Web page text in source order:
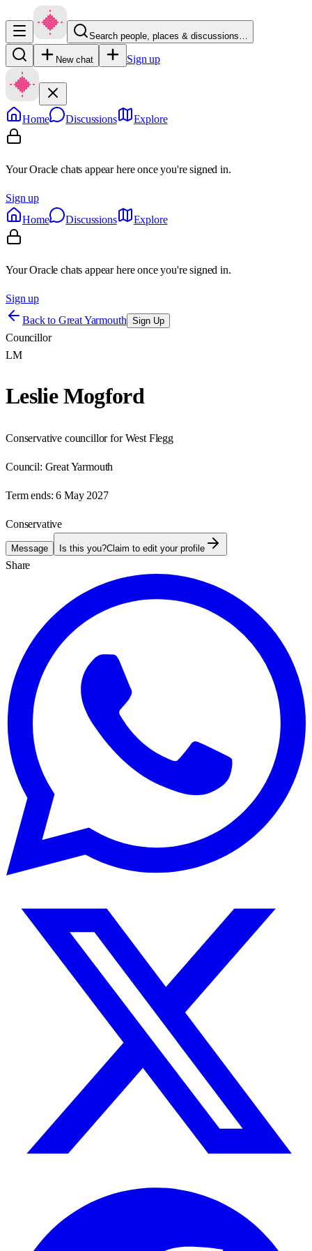
Search people, places & discussions…
New chat Sign up
Home Discussions Explore
Your Oracle chats appear here once you're signed in.
Sign up
Home
Discussions Explore
Your Oracle chats appear here once you're signed in.
Sign up
Back to Great Yarmouth Sign Up
Councillor
LM
Leslie Mogford
Conservative councillor for West Flegg
Council: Great Yarmouth
Term ends: 6 May 2027
Conservative
Message Is this you?Claim to edit your profile
Share